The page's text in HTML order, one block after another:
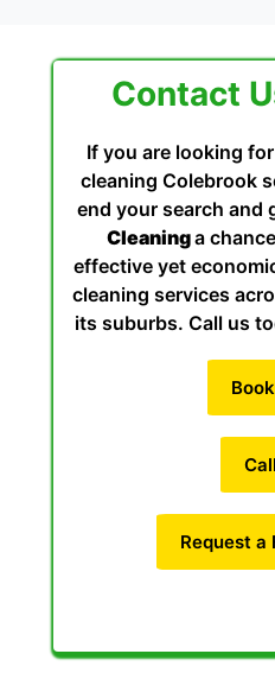
Contact
If you are looking
cleaning Colebrook
end your search and
Cleaninga
effective yet
cleaning services
its suburbs. Call us
Request a